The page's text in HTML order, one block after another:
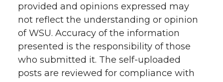
provided and opinions expressed may
not reflect the understanding or opinion
of WSU. Accuracy of the information
presented is the responsibility of those
who submitted it. The self-uploaded
posts are reviewed for compliance with